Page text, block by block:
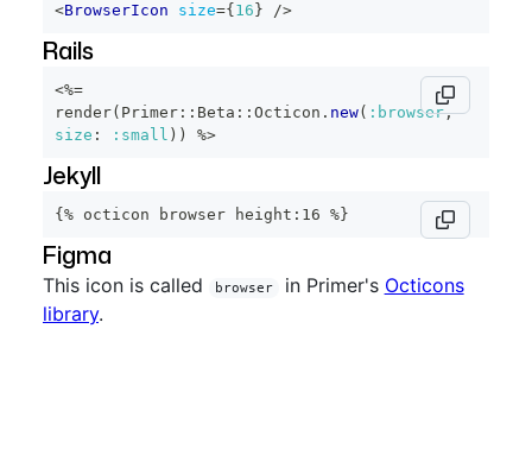
<BrowserIcon size={ 16 } />
Rails
<%=
render( Primer :: Beta :: Octicon . new( :browser,
size : :small ) ) %>
Jekyll
{% octicon browser height:16 %}
Figma
This icon is called browser in Primer's Octicons
library.